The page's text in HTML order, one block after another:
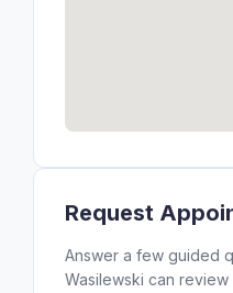
Request
Answer a few guided
Wasilewski can